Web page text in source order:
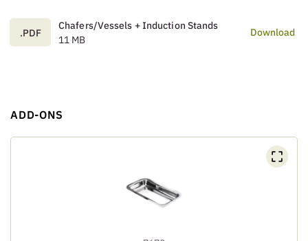
.PDF
Chafers/Vessels + Induction Stands
11 MB
Download
ADD-ONS